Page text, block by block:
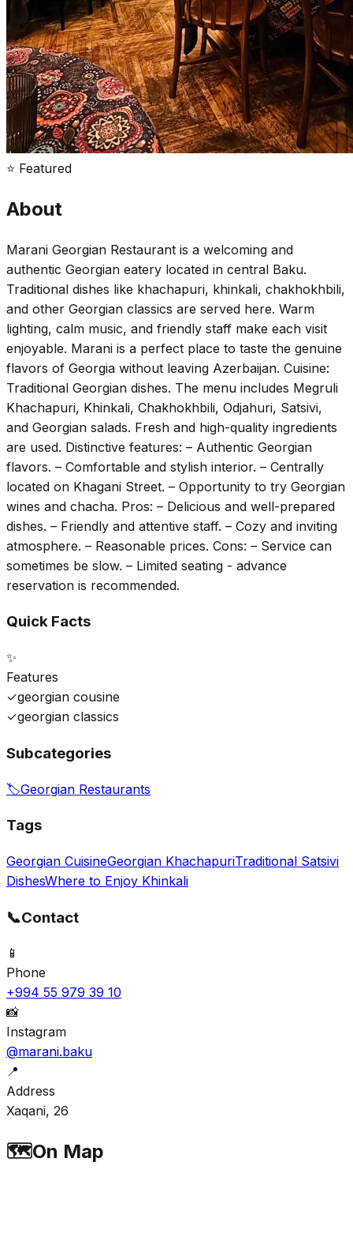
⭐ Featured
About
Marani Georgian Restaurant is a welcoming and
authentic Georgian eatery located in central Baku.
Traditional dishes like khachapuri, khinkali, chakhokhbili,
and other Georgian classics are served here. Warm
lighting, calm music, and friendly staff make each visit
enjoyable. Marani is a perfect place to taste the genuine
flavors of Georgia without leaving Azerbaijan. Cuisine:
Traditional Georgian dishes. The menu includes Megruli
Khachapuri, Khinkali, Chakhokhbili, Odjahuri, Satsivi,
and Georgian salads. Fresh and high-quality ingredients
are used. Distinctive features: – Authentic Georgian
flavors. – Comfortable and stylish interior. – Centrally
located on Khagani Street. – Opportunity to try Georgian
wines and chacha. Pros: – Delicious and well-prepared
dishes. – Friendly and attentive staff. – Cozy and inviting
atmosphere. – Reasonable prices. Cons: – Service can
sometimes be slow. – Limited seating - advance
reservation is recommended.
Quick Facts
✨
Features
✓georgian cousine
✓georgian classics
Subcategories
🏷️Georgian Restaurants
Tags
Georgian CuisineGeorgian KhachapuriTraditional Satsivi
DishesWhere to Enjoy Khinkali
📞Contact
📱
Phone
+994 55 979 39 10
📸
Instagram
@marani.baku
📍
Address
Xaqani, 26
🗺️On Map